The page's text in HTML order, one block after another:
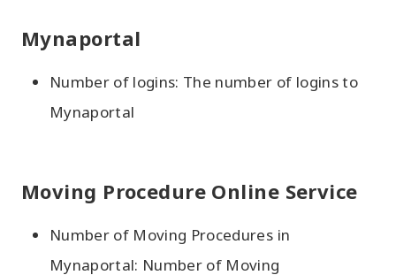
Mynaportal
Number of logins: The number of logins to
Mynaportal
Moving Procedure Online Service
Number of Moving Procedures in
Mynaportal: Number of Moving